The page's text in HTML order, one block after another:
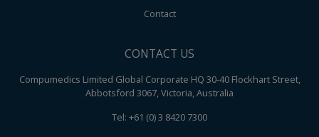
Contact
CONTACT US
Compumedics Limited Global Corporate HQ 30-40 Flockhart Street,
Abbotsford 3067, Victoria, Australia
Tel: +61 (0) 3 8420 7300